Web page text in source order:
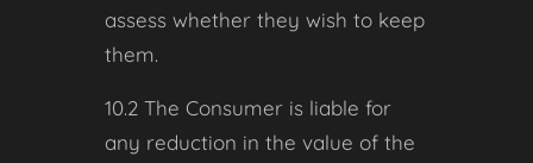
assess whether they wish to keep
them.
10.2 The Consumer is liable for
any reduction in the value of the